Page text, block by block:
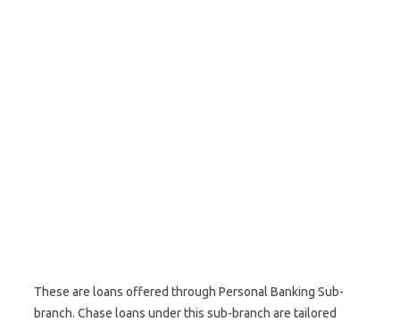
These are loans offered through Personal Banking Sub-
branch. Chase loans under this sub-branch are tailored